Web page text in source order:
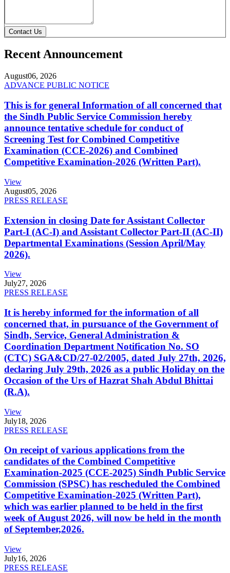
Contact Us
Recent Announcement
August06, 2026
ADVANCE PUBLIC NOTICE
This is for general Information of all concerned that
the Sindh Public Service Commission hereby
announce tentative schedule for conduct of
Screening Test for Combined Competitive
Examination (CCE-2026) and Combined
Competitive Examination-2026 (Written Part).
View
August05, 2026
PRESS RELEASE
Extension in closing Date for Assistant Collector
Part-I (AC-I) and Assistant Collector Part-II (AC-II)
Departmental Examinations (Session April/May
2026).
View
July27, 2026
PRESS RELEASE
It is hereby informed for the information of all
concerned that, in pursuance of the Government of
Sindh, Service, General Administration &
Coordination Department Notification No. SO
(CTC) SGA&CD/27-02/2005, dated July 27th, 2026,
declaring July 29th, 2026 as a public Holiday on the
Occasion of the Urs of Hazrat Shah Abdul Bhittai
(R.A).
View
July18, 2026
PRESS RELEASE
On receipt of various applications from the
candidates of the Combined Competitive
Examination-2025 (CCE-2025) Sindh Public Service
Commission (SPSC) has rescheduled the Combined
Competitive Examination-2025 (Written Part),
which was earlier planned to be held in the first
week of August 2026, will now be held in the month
of September,2026.
View
July16, 2026
PRESS RELEASE